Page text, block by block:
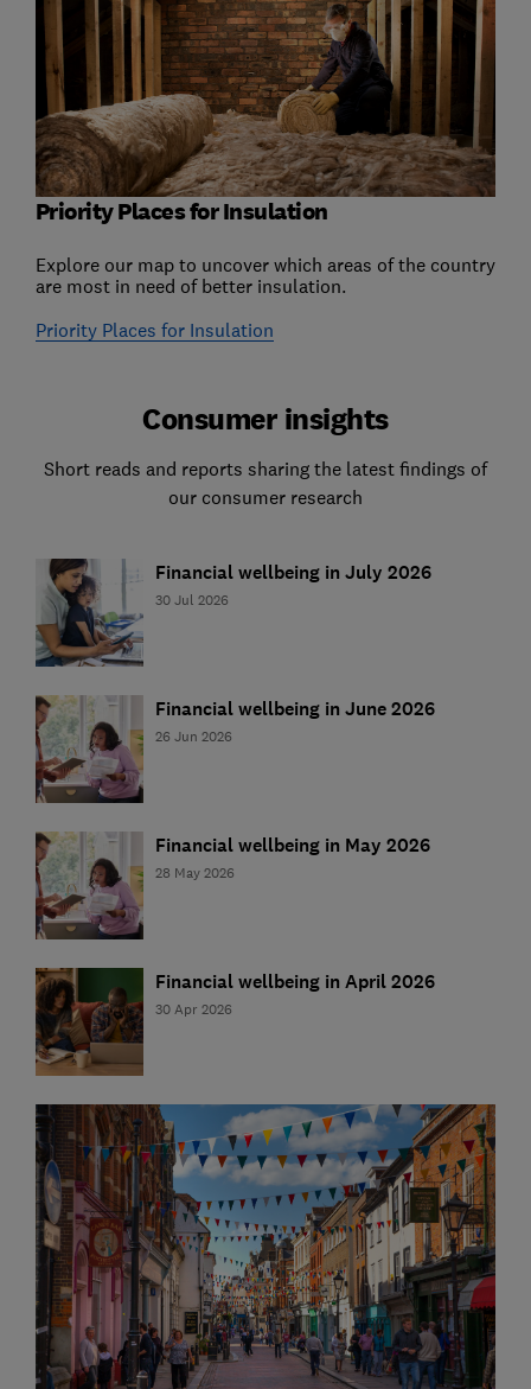
Priority Places for Insulation
Explore our map to uncover which areas of the country
are most in need of better insulation.
Priority Places for Insulation
Consumer insights
Short reads and reports sharing the latest findings of
our consumer research
Financial wellbeing in July 2026
30 Jul 2026
Financial wellbeing in June 2026
26 Jun 2026
Financial wellbeing in May 2026
28 May 2026
Financial wellbeing in April 2026
30 Apr 2026